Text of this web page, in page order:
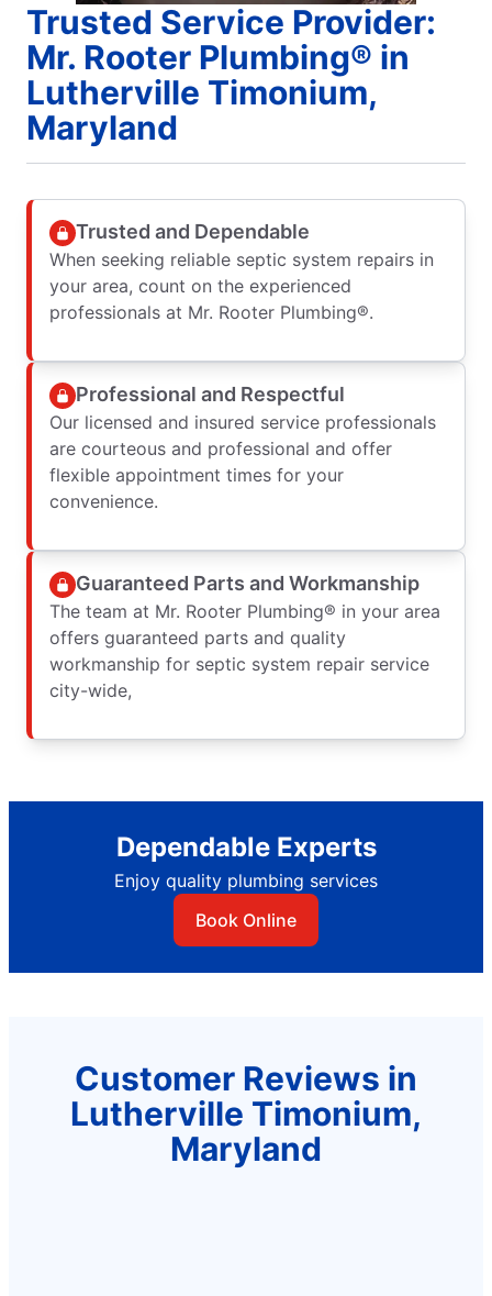
Trusted Service Provider:
Mr. Rooter Plumbing® in
Lutherville Timonium,
Maryland
Trusted and Dependable
When seeking reliable septic system repairs in
your area, count on the experienced
professionals at Mr. Rooter Plumbing®.
Professional and Respectful
Our licensed and insured service professionals
are courteous and professional and offer
flexible appointment times for your
convenience.
Guaranteed Parts and Workmanship
The team at Mr. Rooter Plumbing® in your area
offers guaranteed parts and quality
workmanship for septic system repair service
city-wide,
Dependable Experts
Enjoy quality plumbing services
Book Online
Customer Reviews in
Lutherville Timonium,
Maryland